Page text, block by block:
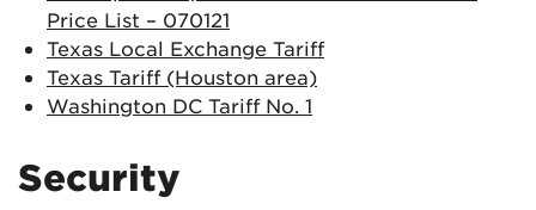
Price List – 070121
Texas Local Exchange Tariff
Texas Tariff (Houston area)
Washington DC Tariff No. 1
Security